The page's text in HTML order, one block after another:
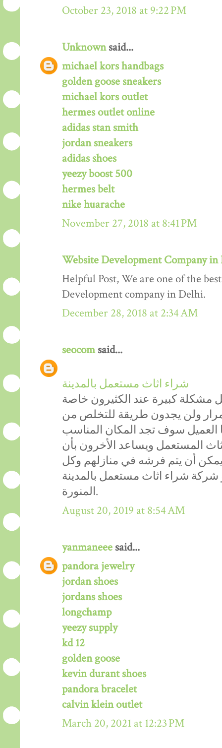
October 23, 2018 at 9:22 PM
Unknownsaid...
michael kors handbags
golden goose sneakers
michael kors outlet
hermes outlet online
adidas stan smith
jordan sneakers
adidas shoes
yeezy boost 500
hermes belt
nike huarache
November 27, 2018 at 8:41 PM
Website Development Company
Helpful Post, We are one of the
Development company in Delhi.
December 28, 2018 at 2:34 AM
seocomsaid...
شراء اثاث مستعمل بالمدينة
مشكلة كبيرة عند الكثيرون خاصة
ولن يجدون طريقة للتخلص من
العميل سوف تجد المكان المناسب
المستعمل ويساعد الأخرون بأن
أن يتم فرشه في منازلهم وكل
شراء اثاث مستعمل بالمدينة
المنورة.
August 20, 2019 at 8:54 AM
yanmaneee said...
pandora jewelry
jordan shoes
jordans shoes
longchamp
yeezy supply
kd 12
golden goose
kevin durant shoes
pandora bracelet
calvin klein outlet
March 20, 2021 at 12:23 PM